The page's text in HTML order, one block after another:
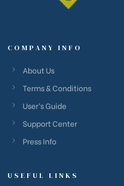
COMPANY INFO
About Us
Terms & Conditions
User’s Guide
Support Center
Press Info
USEFUL LINKS